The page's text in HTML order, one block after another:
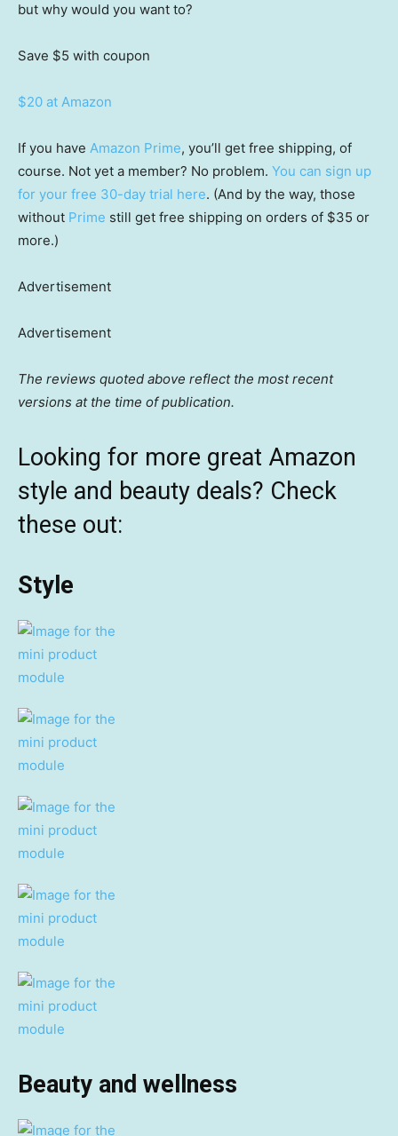
but why would you want to?
Save $5 with coupon
$20 at Amazon
If you have Amazon Prime, you’ll get free shipping, of
course. Not yet a member? No problem. You can sign up
for your free 30-day trial here. (And by the way, those
without Prime still get free shipping on orders of $35 or
more.)
Advertisement
Advertisement
The reviews quoted above reflect the most recent
versions at the time of publication.
Looking for more great Amazon
style and beauty deals? Check
these out:
Style
Beauty and wellness